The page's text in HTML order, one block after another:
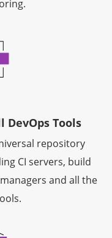
Tools
repository
CI servers, build
and all the